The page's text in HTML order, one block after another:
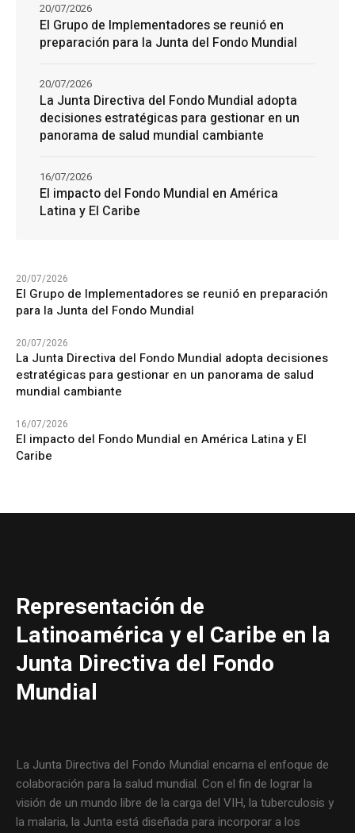
El Grupo de Implementadores se reunió en
preparación para la Junta del Fondo Mundial
20/07/2026
La Junta Directiva del Fondo Mundial adopta
decisiones estratégicas para gestionar en un
panorama de salud mundial cambiante
20/07/2026
El impacto del Fondo Mundial en América
Latina y El Caribe
16/07/2026
20/07/2026
El Grupo de Implementadores se reunió en preparación
para la Junta del Fondo Mundial
20/07/2026
La Junta Directiva del Fondo Mundial adopta decisiones
estratégicas para gestionar en un panorama de salud
mundial cambiante
16/07/2026
El impacto del Fondo Mundial en América Latina y El
Caribe
Representación de
Latinoamérica y el Caribe en la
Junta Directiva del Fondo
Mundial
La Junta Directiva del Fondo Mundial encarna el enfoque de
colaboración para la salud mundial. Con el fin de lograr la
visión de un mundo libre de la carga del VIH, la tuberculosis y
la malaria, la Junta está diseñada para incorporar a los